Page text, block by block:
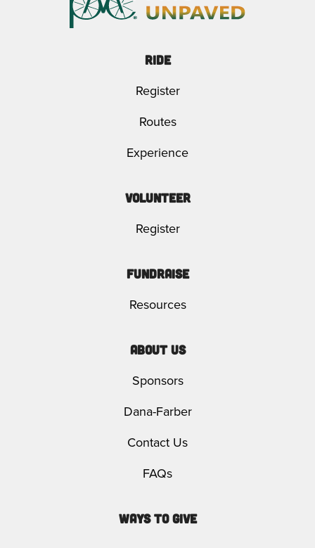
Ride
Register
Routes
Experience
Volunteer
Register
Fundraise
Resources
About Us
Sponsors
Dana-Farber
Contact Us
FAQs
Ways to Give